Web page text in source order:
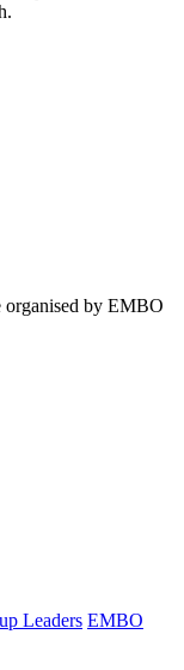
organised by EMBO
Leaders EMBO